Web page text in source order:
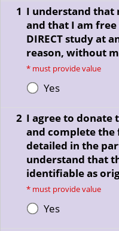
1 I understand
and that I am
DIRECT study at
reason, without
* must provide value
Yes
2 I agree to donate
and complete the
detailed in the
understand that
identifiable as
* must provide value
Yes